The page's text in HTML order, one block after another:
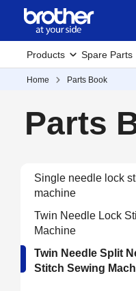
Products Spare Parts
Home Parts Book
Parts
Single needle lock
machine
Twin Needle Lock
Machine
Twin Needle Split
Stitch Sewing